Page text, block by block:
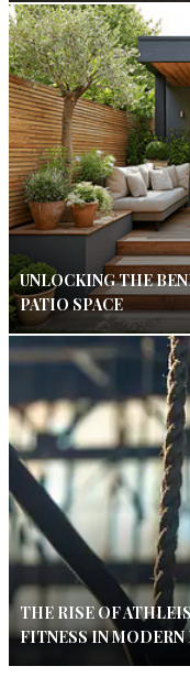
UNLOCKING THE
PATIO SPACE
THE RISE OF
FITNESS IN MODERN